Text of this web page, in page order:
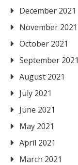
December 2021
November 2021
October 2021
September 2021
August 2021
July 2021
June 2021
May 2021
April 2021
March 2021